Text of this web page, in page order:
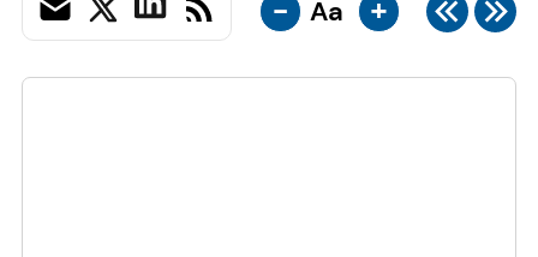
- Aa +